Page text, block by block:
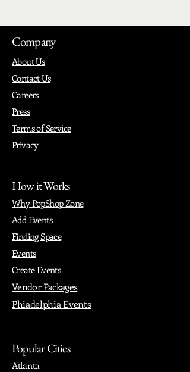
Company
About Us
Contact Us
Careers
Press
Terms of Service
Privacy
How it Works
Why PopShop Zone
Add Events
Finding Space
Events
Create Events
Vendor Packages
Phiadelphia Events
Popular Cities
Atlanta